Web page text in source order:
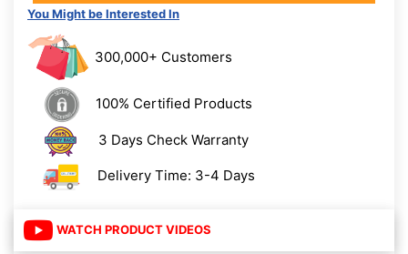
You Might be Interested In
300,000+ Customers
100% Certified Products
3 Days Check Warranty
Delivery Time: 3-4 Days
WATCH PRODUCT VIDEOS